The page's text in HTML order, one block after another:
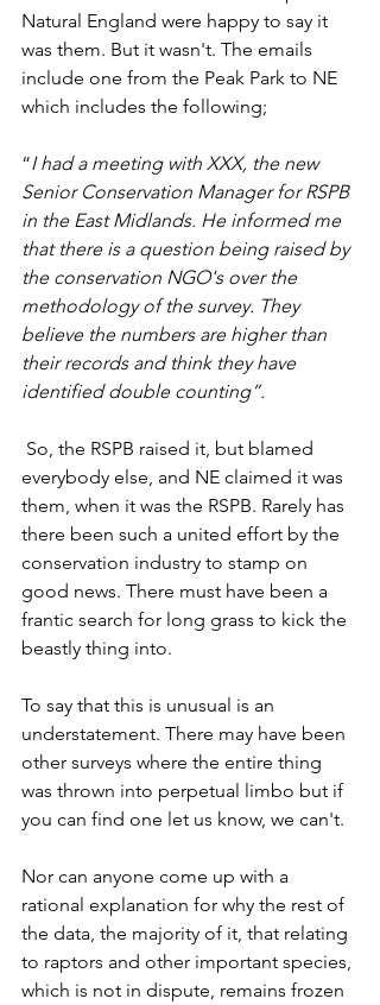
Natural England were happy to say it
was them. But it wasn't. The emails
include one from the Peak Park to NE
which includes the following;
“I had a meeting with XXX, the new
Senior Conservation Manager for RSPB
in the East Midlands. He informed me
that there is a question being raised by
the conservation NGO's over the
methodology of the survey. They
believe the numbers are higher than
their records and think they have
identified double counting”.
everybody else, and NE claimed it was
them, when it was the RSPB. Rarely has
there been such a united effort by the
conservation industry to stamp on
good news. There must have been a
frantic search for long grass to kick the
beastly thing into.
To say that this is unusual is an
understatement. There may have been
other surveys where the entire thing
was thrown into perpetual limbo but if
you can find one let us know, we can't.
Nor can anyone come up with a
rational explanation for why the rest of
the data, the majority of it, that relating
to raptors and other important species,
which is not in dispute, remains frozen